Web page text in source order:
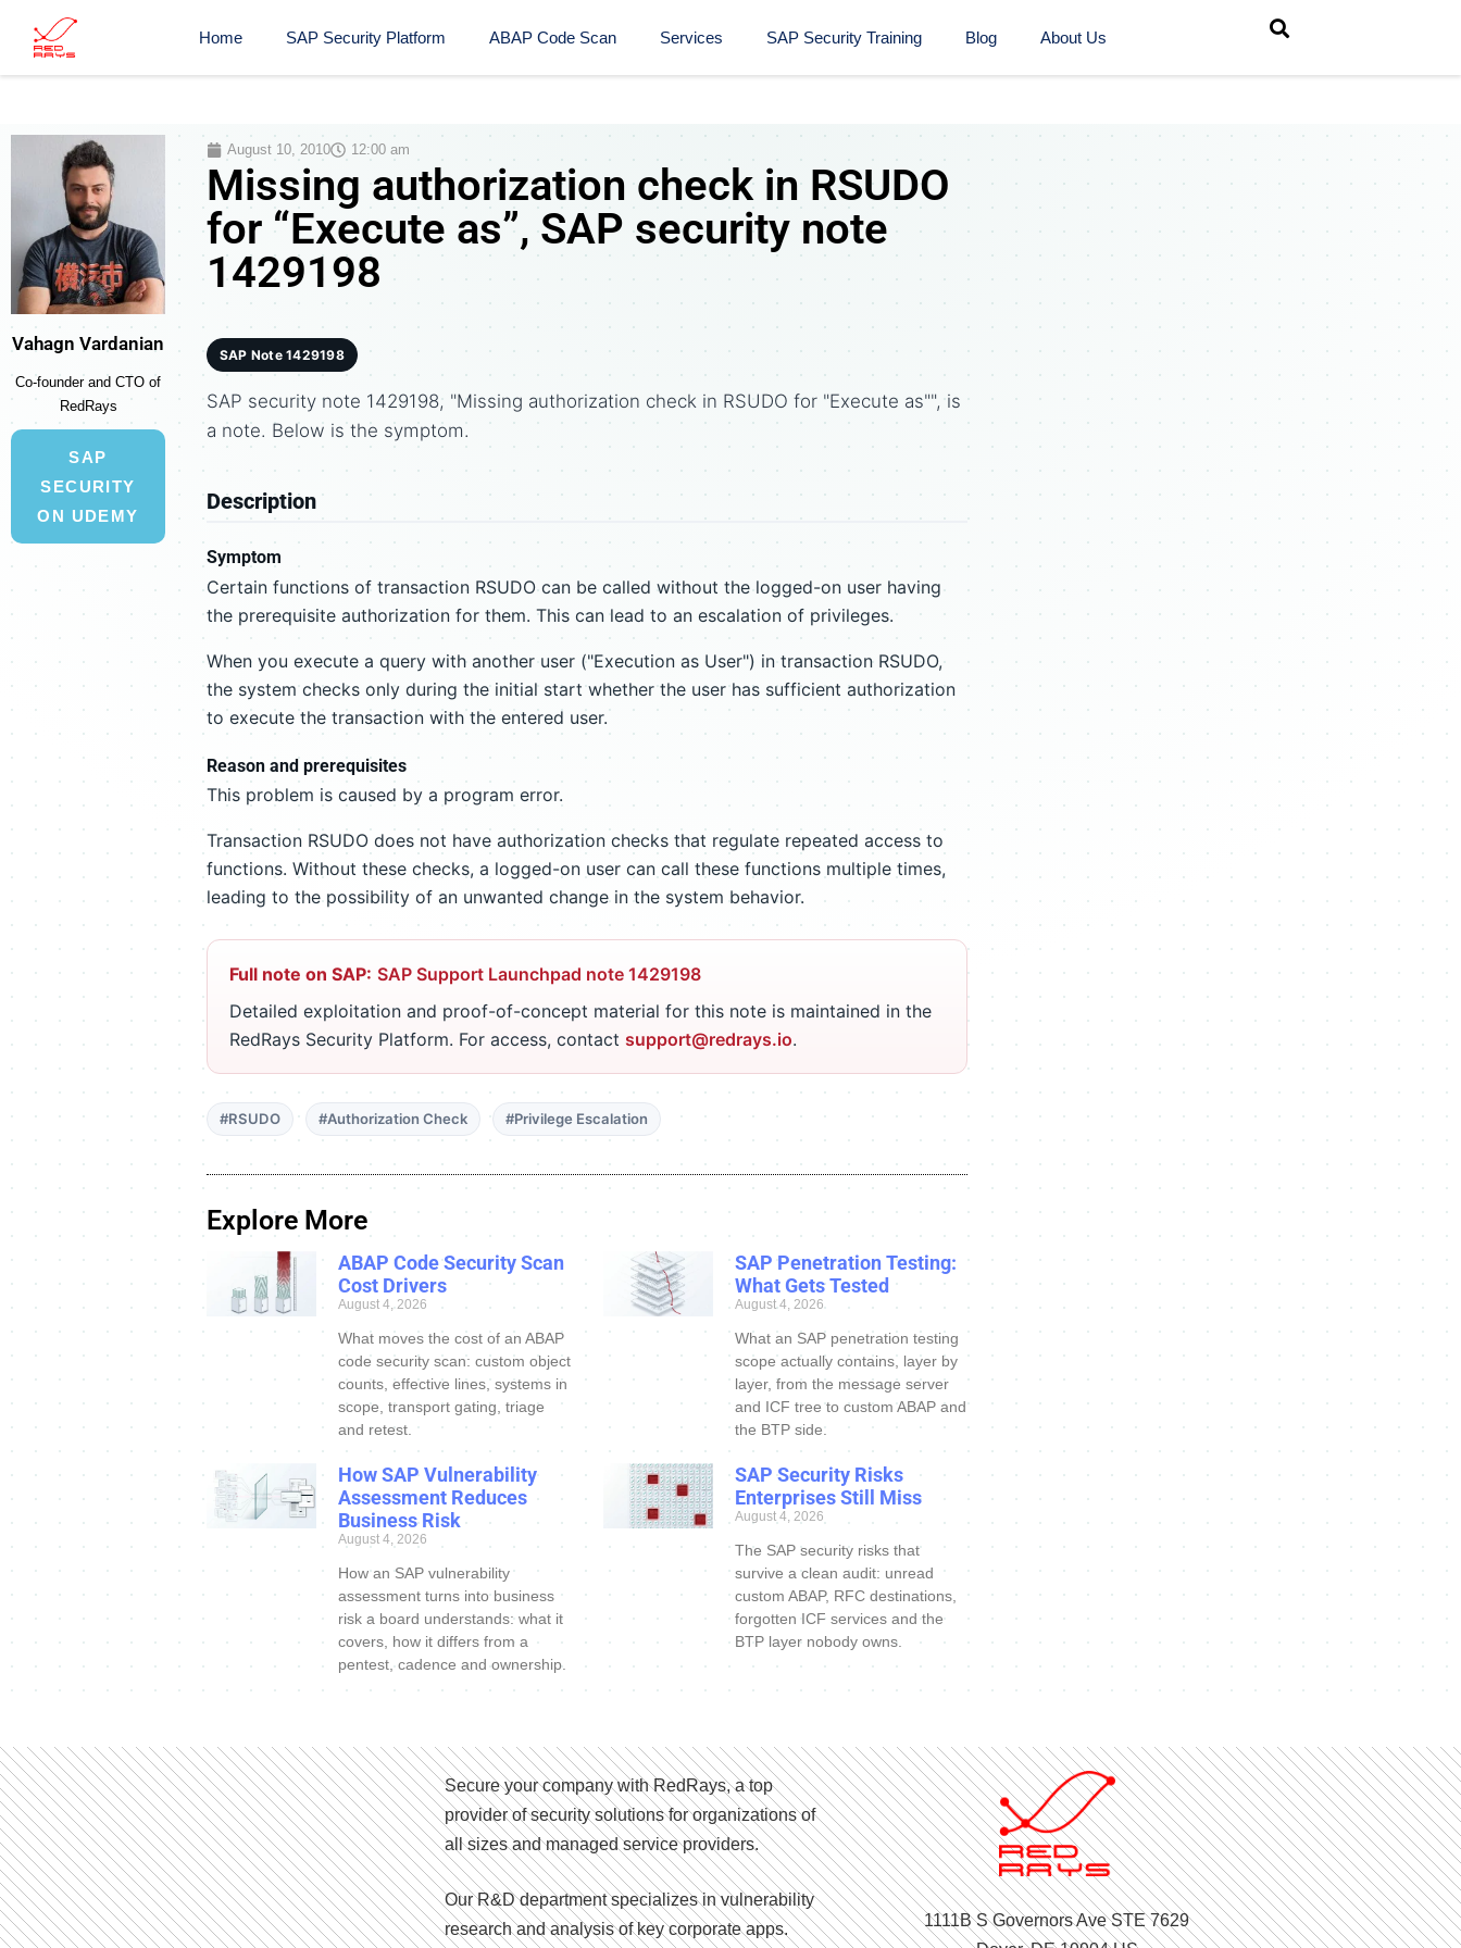
Home SAP Security Platform ABAP Code Scan Services SAP Security Training​ Blog About Us
Vahagn Vardanian
Co-founder and CTO of
RedRays
SAP
SECURITY
ON UDEMY
August 10, 2010 12:00 am
Missing authorization check in RSUDO
for “Execute as”, SAP security note
1429198
SAP Note 1429198
SAP security note 1429198, "Missing authorization check in RSUDO for "Execute as"", is
a note. Below is the symptom.
Description
Symptom
Certain functions of transaction RSUDO can be called without the logged-on user having
the prerequisite authorization for them. This can lead to an escalation of privileges.
When you execute a query with another user ("Execution as User") in transaction RSUDO,
the system checks only during the initial start whether the user has sufficient authorization
to execute the transaction with the entered user.
Reason and prerequisites
This problem is caused by a program error.
Transaction RSUDO does not have authorization checks that regulate repeated access to
functions. Without these checks, a logged-on user can call these functions multiple times,
leading to the possibility of an unwanted change in the system behavior.
Full note on SAP: SAP Support Launchpad note 1429198
Detailed exploitation and proof-of-concept material for this note is maintained in the
RedRays Security Platform. For access, contact support@redrays.io.
#RSUDO #Authorization Check #Privilege Escalation
Explore More
ABAP Code Security Scan
Cost Drivers
August 4, 2026
What moves the cost of an ABAP
code security scan: custom object
counts, effective lines, systems in
scope, transport gating, triage
and retest.
SAP Penetration Testing:
What Gets Tested
August 4, 2026
What an SAP penetration testing
scope actually contains, layer by
layer, from the message server
and ICF tree to custom ABAP and
the BTP side.
How SAP Vulnerability
Assessment Reduces
Business Risk
August 4, 2026
How an SAP vulnerability
assessment turns into business
risk a board understands: what it
covers, how it differs from a
pentest, cadence and ownership.
SAP Security Risks
Enterprises Still Miss
August 4, 2026
The SAP security risks that
survive a clean audit: unread
custom ABAP, RFC destinations,
forgotten ICF services and the
BTP layer nobody owns.
Secure your company with RedRays, a top
provider of security solutions for organizations of
all sizes and managed service providers.
Our R&D department specializes in vulnerability
research and analysis of key corporate apps.
1111B S Governors Ave STE 7629